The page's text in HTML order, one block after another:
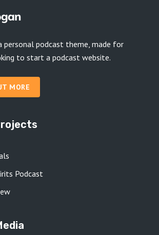
personal podcast theme, made for
to start a podcast website.
MORE
Podcast